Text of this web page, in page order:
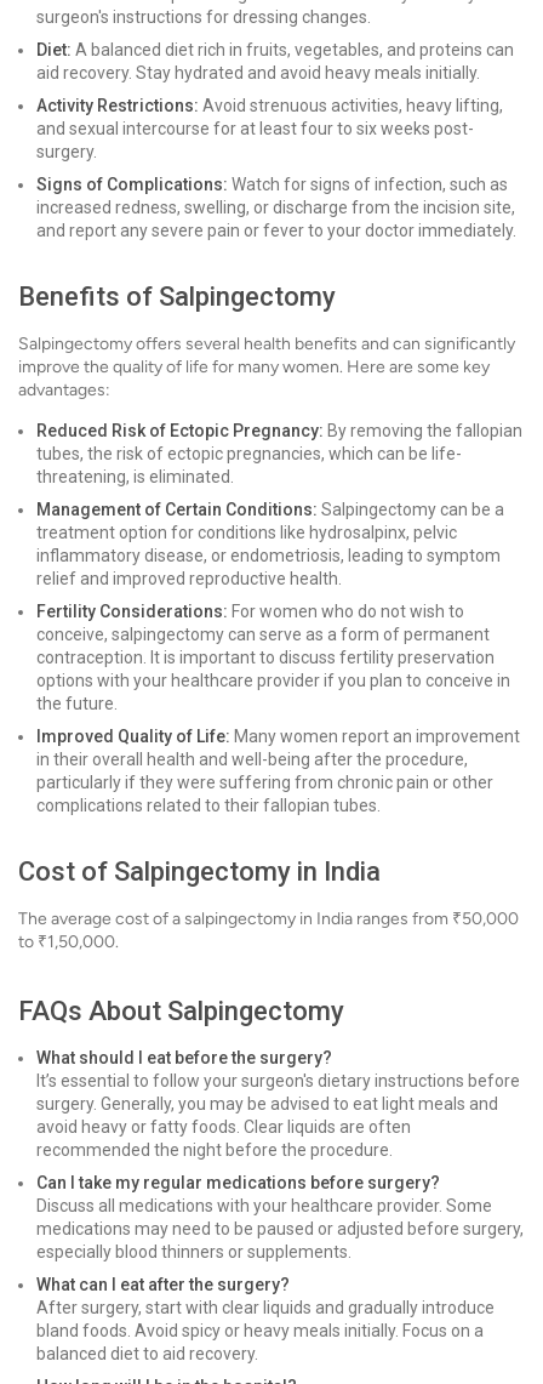
surgeon's instructions for dressing changes.
Diet: A balanced diet rich in fruits, vegetables, and proteins can
aid recovery. Stay hydrated and avoid heavy meals initially.
Activity Restrictions: Avoid strenuous activities, heavy lifting,
and sexual intercourse for at least four to six weeks post-
surgery.
Signs of Complications: Watch for signs of infection, such as
increased redness, swelling, or discharge from the incision site,
and report any severe pain or fever to your doctor immediately.
Benefits of Salpingectomy
Salpingectomy offers several health benefits and can significantly
improve the quality of life for many women. Here are some key
advantages:
Reduced Risk of Ectopic Pregnancy: By removing the fallopian
tubes, the risk of ectopic pregnancies, which can be life-
threatening, is eliminated.
Management of Certain Conditions: Salpingectomy can be a
treatment option for conditions like hydrosalpinx, pelvic
inflammatory disease, or endometriosis, leading to symptom
relief and improved reproductive health.
Fertility Considerations: For women who do not wish to
conceive, salpingectomy can serve as a form of permanent
contraception. It is important to discuss fertility preservation
options with your healthcare provider if you plan to conceive in
the future.
Improved Quality of Life: Many women report an improvement
in their overall health and well-being after the procedure,
particularly if they were suffering from chronic pain or other
complications related to their fallopian tubes.
Cost of Salpingectomy in India
The average cost of a salpingectomy in India ranges from ₹50,000
to ₹1,50,000.
FAQs About Salpingectomy
What should I eat before the surgery?
It’s essential to follow your surgeon's dietary instructions before
surgery. Generally, you may be advised to eat light meals and
avoid heavy or fatty foods. Clear liquids are often
recommended the night before the procedure.
Can I take my regular medications before surgery?
Discuss all medications with your healthcare provider. Some
medications may need to be paused or adjusted before surgery,
especially blood thinners or supplements.
What can I eat after the surgery?
After surgery, start with clear liquids and gradually introduce
bland foods. Avoid spicy or heavy meals initially. Focus on a
balanced diet to aid recovery.